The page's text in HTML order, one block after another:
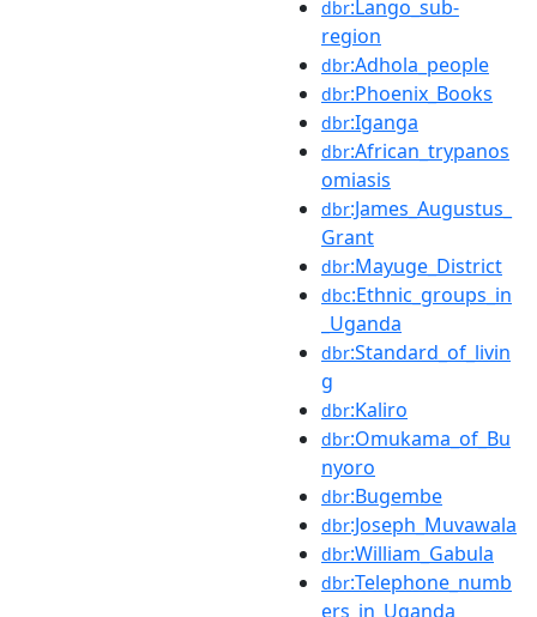
dbr:Lango_sub-
region
dbr:Adhola_people
dbr:Phoenix_Books
dbr:Iganga
dbr:African_trypanos
omiasis
dbr:James_Augustus_
Grant
dbr:Mayuge_District
dbc:Ethnic_groups_in
_Uganda
dbr:Standard_of_livin
g
dbr:Kaliro
dbr:Omukama_of_Bu
nyoro
dbr:Bugembe
dbr:Joseph_Muvawala
dbr:William_Gabula
dbr:Telephone_numb
ers_in_Uganda